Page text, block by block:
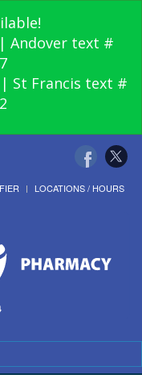
Andover text #
| St Francis text #
LOCATIONS / HOURS